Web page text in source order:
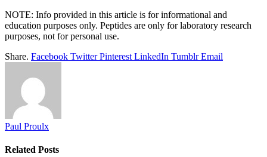
NOTE: Info provided in this article is for informational and
education purposes only. Peptides are only for laboratory research
purposes, not for personal use.
Share. Facebook Twitter Pinterest LinkedIn Tumblr Email
Paul Proulx
Related Posts